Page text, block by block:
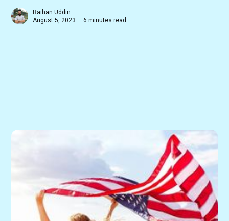
Raihan Uddin
August 5, 2023 — 6 minutes read